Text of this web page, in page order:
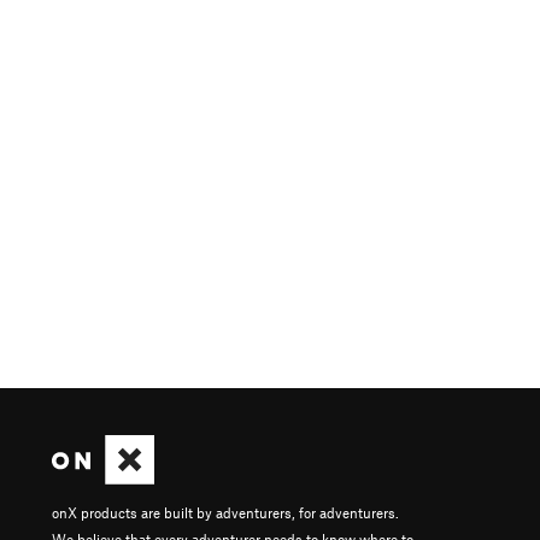
onX products are built by adventurers, for adventurers.